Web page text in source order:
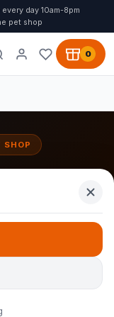
day 10am-8pm
pet shop
0
SHOP
durability and style.
for older dogs and
Belgian brand
washable covers.